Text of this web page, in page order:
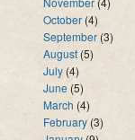
October (4)
September (3)
August (5)
July (4)
June (5)
March (4)
February (3)